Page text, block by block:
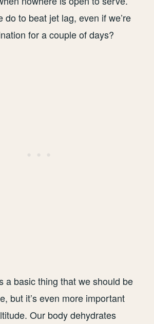
do to beat jet lag, even if we’re
for a couple of days?
a basic thing that we should be
but it’s even more important
Our body dehydrates